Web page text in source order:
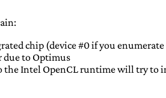
chip (device #0 if you
to Optimus
the Intel OpenCL runtime will try to